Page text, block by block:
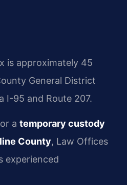
is approximately 45
General District
I-95 and Route 207.
a temporary custody
County, Law Offices
experienced